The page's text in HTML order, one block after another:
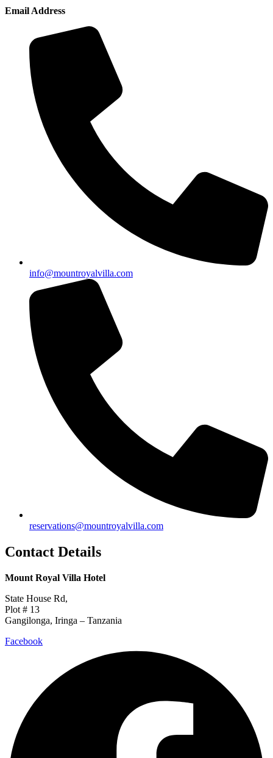
Email Address
info@mountroyalvilla.com
reservations@mountroyalvilla.com
Contact Details
Mount Royal Villa Hotel
State House Rd,
Plot # 13
Gangilonga, Iringa – Tanzania
Facebook